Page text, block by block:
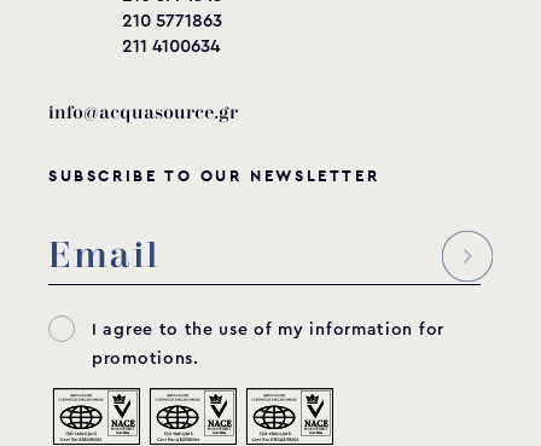
210 5771863
211 4100634
info@acquasource.gr
SUBSCRIBE TO OUR NEWSLETTER
I agree to the use of my information for
promotions.